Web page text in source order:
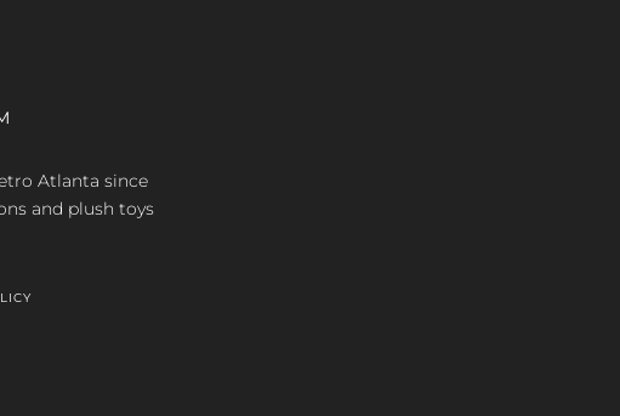
Atlanta since
and plush toys